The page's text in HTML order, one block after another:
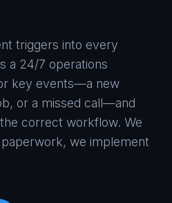
triggers into every
a 24/7 operations
key events—a new
or a missed call—and
correct workflow. We
we implement